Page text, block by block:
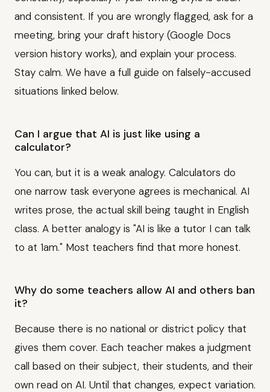
and consistent. If you are wrongly flagged, ask for a
meeting, bring your draft history (Google Docs
version history works), and explain your process.
Stay calm. We have a full guide on falsely-accused
situations linked below.
Can I argue that AI is just like using a
calculator?
You can, but it is a weak analogy. Calculators do
one narrow task everyone agrees is mechanical. AI
writes prose, the actual skill being taught in English
class. A better analogy is "AI is like a tutor I can talk
to at 1am." Most teachers find that more honest.
Why do some teachers allow AI and others ban
it?
Because there is no national or district policy that
gives them cover. Each teacher makes a judgment
call based on their subject, their students, and their
own read on AI. Until that changes, expect variation.